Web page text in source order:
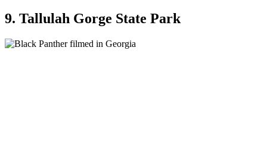
9. Tallulah Gorge State Park